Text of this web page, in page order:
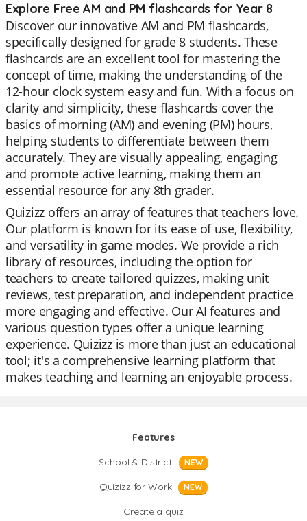
Explore Free AM and PM flashcards for Year 8
Discover our innovative AM and PM flashcards,
specifically designed for grade 8 students. These
flashcards are an excellent tool for mastering the
concept of time, making the understanding of the
12-hour clock system easy and fun. With a focus on
clarity and simplicity, these flashcards cover the
basics of morning (AM) and evening (PM) hours,
helping students to differentiate between them
accurately. They are visually appealing, engaging
and promote active learning, making them an
essential resource for any 8th grader.
Quizizz offers an array of features that teachers love.
Our platform is known for its ease of use, flexibility,
and versatility in game modes. We provide a rich
library of resources, including the option for
teachers to create tailored quizzes, making unit
reviews, test preparation, and independent practice
more engaging and effective. Our AI features and
various question types offer a unique learning
experience. Quizizz is more than just an educational
tool; it's a comprehensive learning platform that
makes teaching and learning an enjoyable process.
Features
School & District
NEW
Quizizz for Work NEW
Create a quiz